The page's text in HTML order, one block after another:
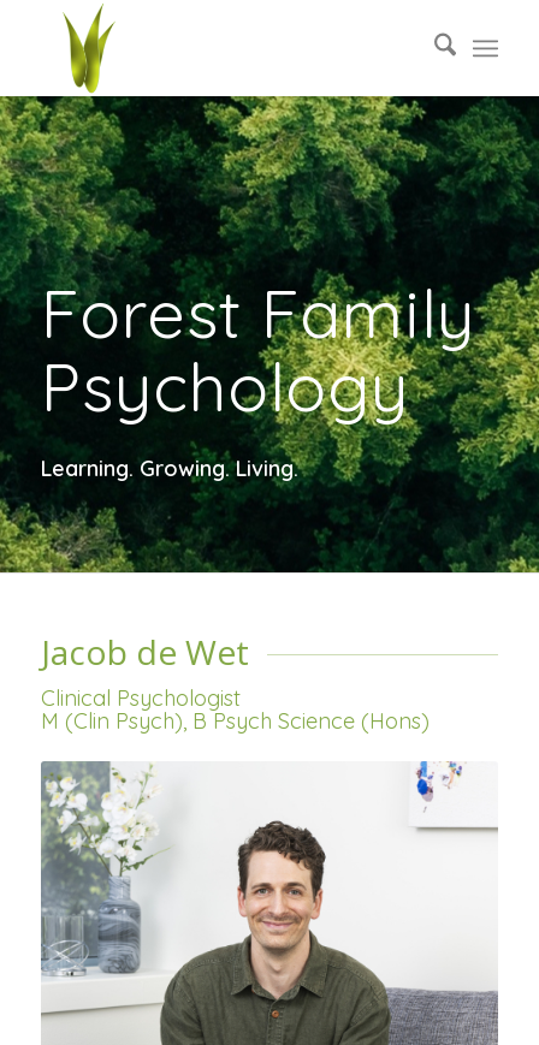
Forest Family
Psychology
Learning. Growing. Living.
Jacob de Wet
Clinical Psychologist
M (Clin Psych), B Psych Science (Hons)